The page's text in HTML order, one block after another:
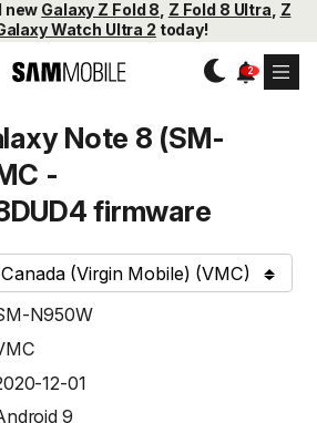
new Galaxy Z Fold 8 Z Fold 8 Ultra Z
Watch Ultra 2 today!
Note 8 (SM-
-
firmware
N950W
12-01
9